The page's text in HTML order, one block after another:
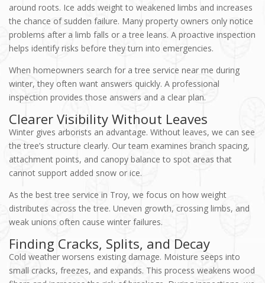
around roots. Ice adds weight to weakened limbs and increases
the chance of sudden failure. Many property owners only notice
problems after a limb falls or a tree leans. A proactive inspection
helps identify risks before they turn into emergencies.
When homeowners search for a tree service near me during
winter, they often want answers quickly. A professional
inspection provides those answers and a clear plan.
Clearer Visibility Without Leaves
Winter gives arborists an advantage. Without leaves, we can see
the tree’s structure clearly. Our team examines branch spacing,
attachment points, and canopy balance to spot areas that
cannot support added snow or ice.
As the best tree service in Troy, we focus on how weight
distributes across the tree. Uneven growth, crossing limbs, and
weak unions often cause winter failures.
Finding Cracks, Splits, and Decay
Cold weather worsens existing damage. Moisture seeps into
small cracks, freezes, and expands. This process weakens wood